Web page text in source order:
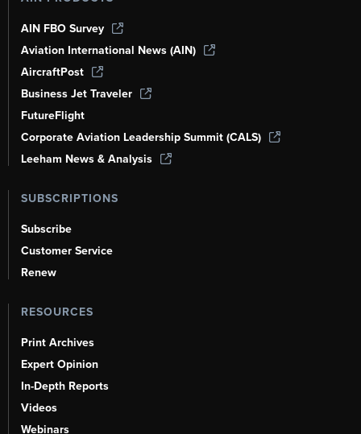
AIN FBO Survey
Aviation International News (AIN)
AircraftPost
Business Jet Traveler
FutureFlight
Corporate Aviation Leadership Summit (CALS)
Leeham News & Analysis
SUBSCRIPTIONS
Subscribe
Customer Service
Renew
RESOURCES
Print Archives
Expert Opinion
In-Depth Reports
Videos
Webinars